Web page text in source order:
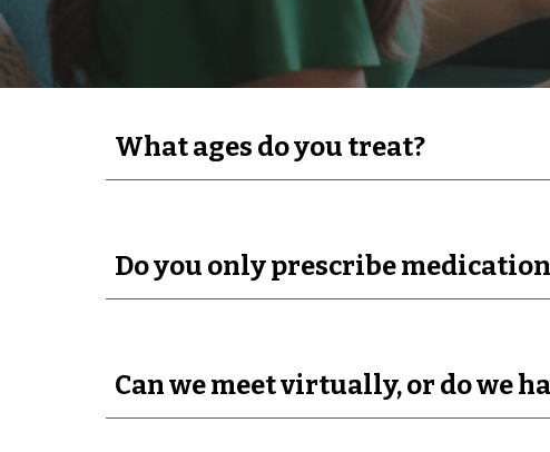
What ages do you treat?
Do you only prescribe
Can we meet virtually, or do we